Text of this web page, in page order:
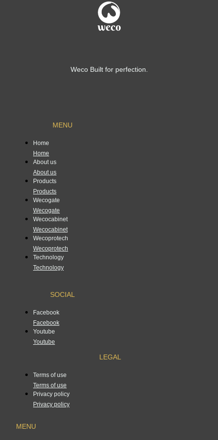
Weco Built for perfection.
MENU
Home
Home
About us
About us
Products
Products
Wecogate
Wecogate
Wecocabinet
Wecocabinet
Wecoprotech
Wecoprotech
Technology
Technology
SOCIAL
Facebook
Facebook
Youtube
Youtube
LEGAL
Terms of use
Terms of use
Privacy policy
Privacy policy
MENU